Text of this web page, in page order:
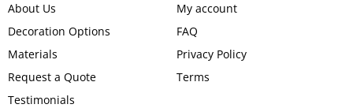
About Us
Decoration Options
Materials
Request a Quote
Testimonials
My account
FAQ
Privacy Policy
Terms